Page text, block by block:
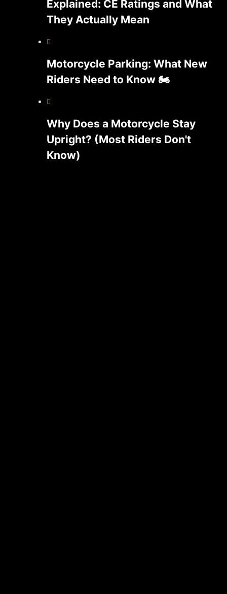
Explained: CE Ratings and What
They Actually Mean
Motorcycle Parking: What New
Riders Need to Know 🏍️
Why Does a Motorcycle Stay
Upright? (Most Riders Don't
Know)